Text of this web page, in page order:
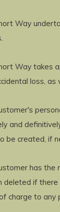
Way
Way takes
loss,
and
be created, if
has the
deleted if
charge to any